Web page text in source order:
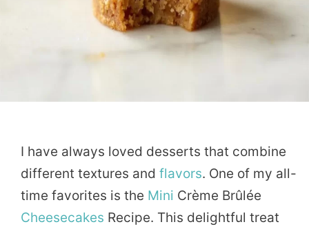
I have always loved desserts that combine
different textures and flavors. One of my all-
time favorites is the Mini Crème Brûlée
Cheesecakes Recipe. This delightful treat